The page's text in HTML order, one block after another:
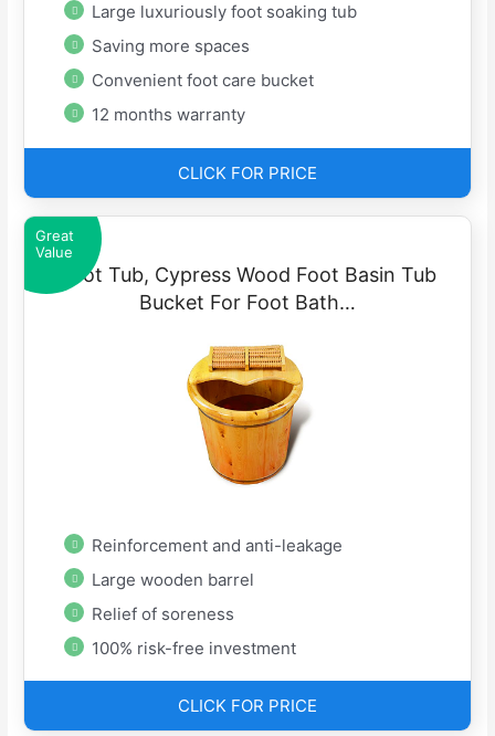
Large luxuriously foot soaking tub
Saving more spaces
Convenient foot care bucket
12 months warranty
CLICK FOR PRICE
Great
Value
Foot Tub, Cypress Wood Foot Basin Tub
Bucket For Foot Bath…
Reinforcement and anti-leakage
Large wooden barrel
Relief of soreness
100% risk-free investment
CLICK FOR PRICE